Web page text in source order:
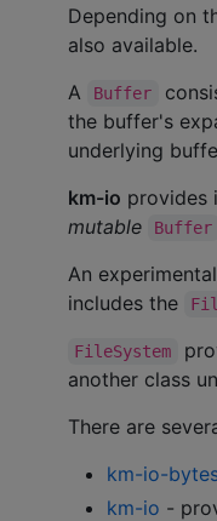
Depending on
also available.
A
Buffer
the buffer's
underlying
km-io provides
mutable
Buffer
An
includes the
FileSystem
another class
There are
km-io-
km-io -